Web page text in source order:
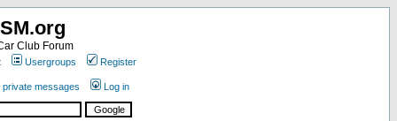
Club Forum
Usergroups Register
messages Log in